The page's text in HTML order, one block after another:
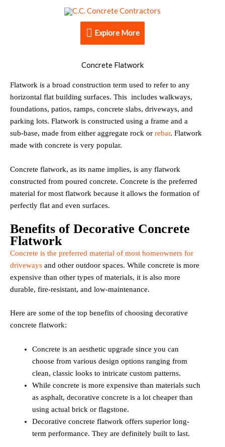
Explore
More
Explore More
Concrete Flatwork
Flatwork is a broad construction term used to refer to any
horizontal flat building surfaces. This includes walkways,
foundations, patios, ramps, concrete slabs, driveways, and
parking lots. Flatwork is constructed using a frame and a
sub-base, made from either aggregate rock or rebar. Flatwork
made with concrete is very popular.
Concrete flatwork, as its name implies, is any flatwork
constructed from poured concrete. Concrete is the preferred
material for most flatwork because it allows the formation of
perfectly flat and even surfaces.
Benefits of Decorative Concrete
Flatwork
Concrete is the preferred material of most homeowners for
driveways and other outdoor spaces. While concrete is more
expensive than other types of materials, it is also more
durable, fire-resistant, and low-maintenance.
Here are some of the top benefits of choosing decorative
concrete flatwork:
Concrete is an aesthetic upgrade since you can
choose from various design options ranging from
clean, classic looks to intricate custom patterns.
While concrete is more expensive than materials such
as asphalt, decorative concrete is a lot cheaper than
using actual brick or flagstone.
Decorative concrete flatwork offers superior long-
term performance. They are definitely built to last.